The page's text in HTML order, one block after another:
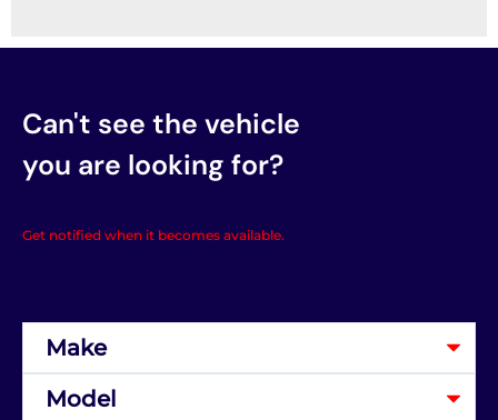
Can't see the vehicle
you are looking for?
Get notified when it becomes available.